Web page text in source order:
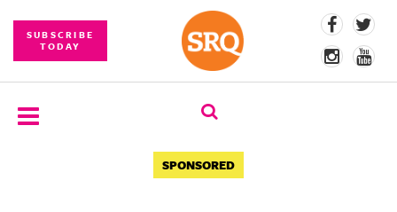
SUBSCRIBE
TODAY
SPONSORED